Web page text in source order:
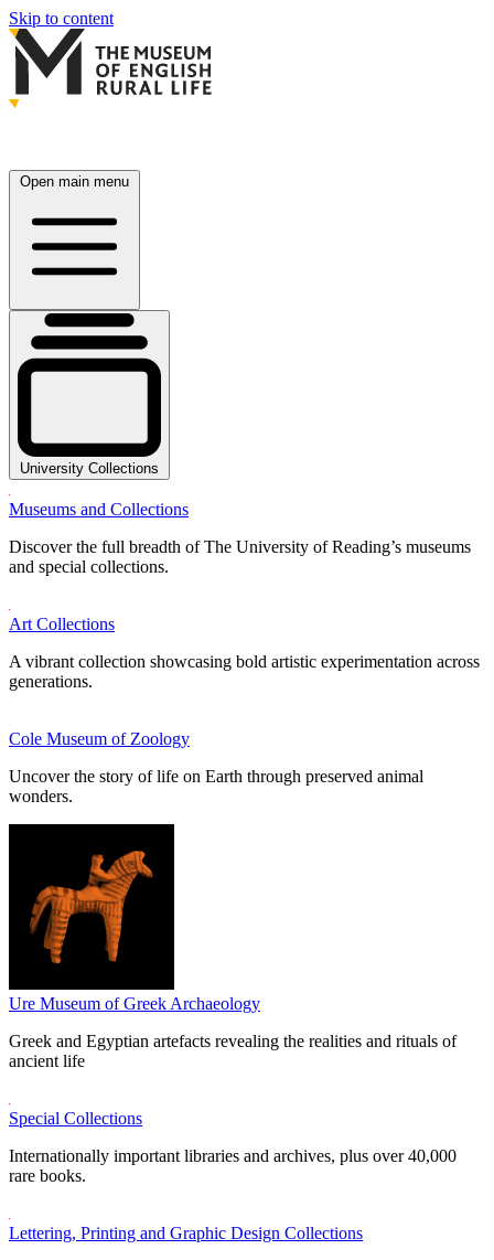
Skip to content
Open main menu
University Collections
Museums and Collections
Discover the full breadth of The University of Reading’s museums
and special collections.
Art Collections
A vibrant collection showcasing bold artistic experimentation across
generations.
Cole Museum of Zoology
Uncover the story of life on Earth through preserved animal
wonders.
Ure Museum of Greek Archaeology
Greek and Egyptian artefacts revealing the realities and rituals of
ancient life
Special Collections
Internationally important libraries and archives, plus over 40,000
rare books.
Lettering, Printing and Graphic Design Collections